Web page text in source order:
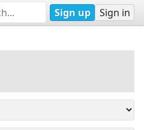
Sign up Sign in